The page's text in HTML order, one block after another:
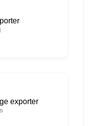
exporter